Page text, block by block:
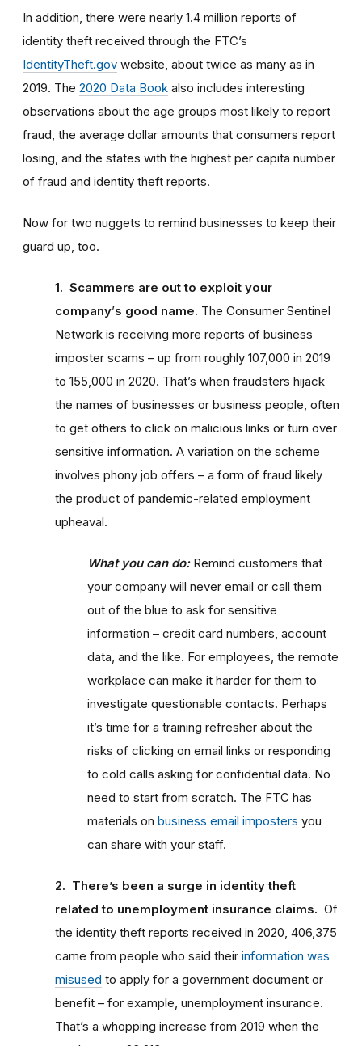
In addition, there were nearly 1.4 million reports of
identity theft received through the FTC’s
IdentityTheft.gov website, about twice as many as in
2019. The 2020 Data Book also includes interesting
observations about the age groups most likely to report
fraud, the average dollar amounts that consumers report
losing, and the states with the highest per capita number
of fraud and identity theft reports.
Now for two nuggets to remind businesses to keep their
guard up, too.
1. Scammers are out to exploit your
company’s good name. The Consumer Sentinel
Network is receiving more reports of business
imposter scams – up from roughly 107,000 in 2019
to 155,000 in 2020. That’s when fraudsters hijack
the names of businesses or business people, often
to get others to click on malicious links or turn over
sensitive information. A variation on the scheme
involves phony job offers – a form of fraud likely
the product of pandemic-related employment
upheaval.
What you can do:Remind customers that
your company will never email or call them
out of the blue to ask for sensitive
information – credit card numbers, account
data, and the like. For employees, the remote
workplace can make it harder for them to
investigate questionable contacts. Perhaps
it’s time for a training refresher about the
risks of clicking on email links or responding
to cold calls asking for confidential data. No
need to start from scratch. The FTC has
materials on business email imposters you
can share with your staff.
2. There’s been a surge in identity theft
related to unemployment insurance claims. Of
the identity theft reports received in 2020, 406,375
came from people who said their information was
misused to apply for a government document or
benefit – for example, unemployment insurance.
That’s a whopping increase from 2019 when the